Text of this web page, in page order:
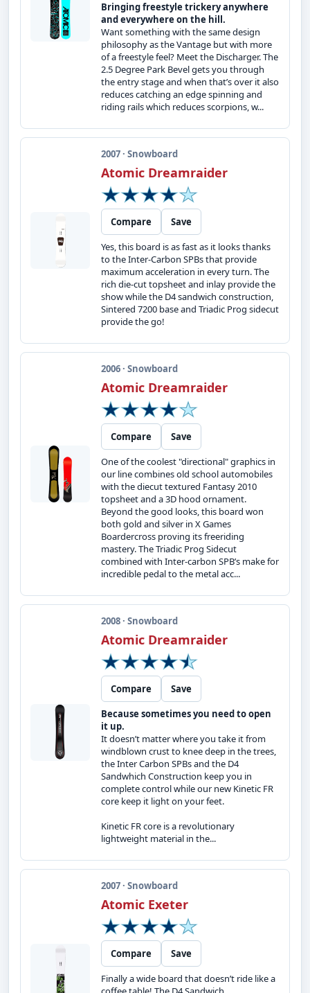
Bringing freestyle trickery anywhere
and everywhere on the hill.
Want something with the same design
philosophy as the Vantage but with more
of a freestyle feel? Meet the Discharger. The
2.5 Degree Park Bevel gets you through
the entry stage and when that’s over it also
reduces catching an edge spinning and
riding rails which reduces scorpions, w...
2007 · Snowboard
Atomic Dreamraider
Compare
Save
Yes, this board is as fast as it looks thanks
to the Inter-Carbon SPBs that provide
maximum acceleration in every turn. The
rich die-cut topsheet and inlay provide the
show while the D4 sandwich construction,
Sintered 7200 base and Triadic Prog sidecut
provide the go!
2006 · Snowboard
Atomic Dreamraider
Compare
Save
One of the coolest "directional" graphics in
our line combines old school automobiles
with the diecut textured Fantasy 2010
topsheet and a 3D hood ornament.
Beyond the good looks, this board won
both gold and silver in X Games
Boardercross proving its freeriding
mastery. The Triadic Prog Sidecut
combined with Inter-carbon SPB’s make for
incredible pedal to the metal acc...
2008 · Snowboard
Atomic Dreamraider
Compare
Save
Because sometimes you need to open
it up.
It doesn’t matter where you take it from
windblown crust to knee deep in the trees,
the Inter Carbon SPBs and the D4
Sandwhich Construction keep you in
complete control while our new Kinetic FR
core keep it light on your feet.
Kinetic FR core is a revolutionary
lightweight material in the...
2007 · Snowboard
Atomic Exeter
Compare
Save
Finally a wide board that doesn’t ride like a